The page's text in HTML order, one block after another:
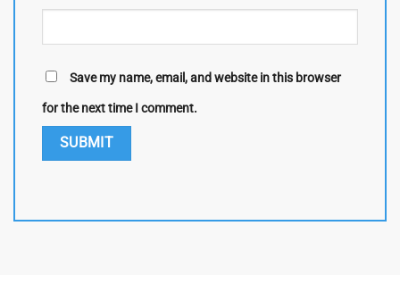
Save my name, email, and website in this browser
for the next time I comment.